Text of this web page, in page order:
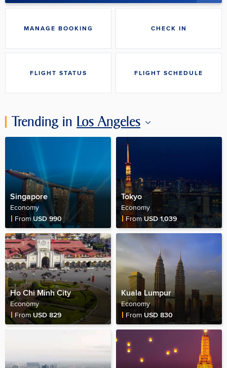
MANAGE BOOKING CHECK IN
FLIGHT STATUS FLIGHT SCHEDULE
Trending in Los Angeles
Singapore
Economy
Fare Price
FromUSD 990
Tokyo
Economy
Fare Price
FromUSD 1,039
Ho Chi Minh City
Economy
Fare Price
From USD 829
Kuala Lumpur
Economy
Fare Price
From USD 830